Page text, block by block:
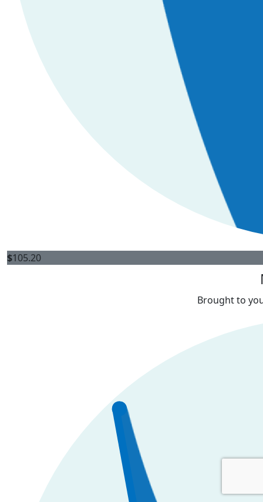
$105.20
Brought to